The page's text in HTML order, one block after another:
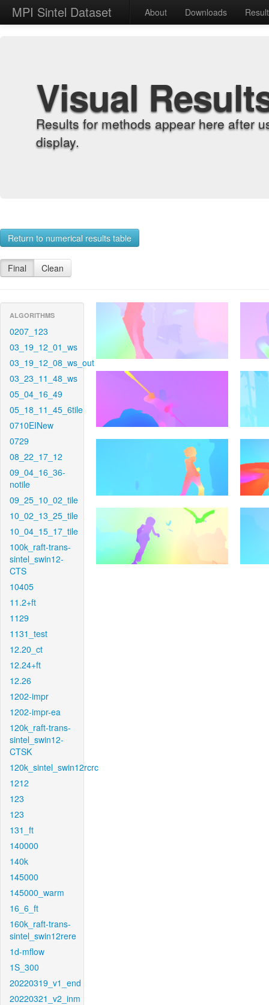
MPI Sintel Dataset About Downloads
Visual
Results for methods appear here after
display.
Return to numerical results table
Final Clean
ALGORITHMS
0207_123
03_19_12_01_ws
03_19_12_08_ws_out
03_23_11_48_ws
05_04_16_49
05_18_11_45_6tile
0710EINew
0729
08_22_17_12
09_04_16_36-
notile
09_25_10_02_tile
10_02_13_25_tile
10_04_15_17_tile
100k_raft-trans-
sintel_swin12-
CTS
10405
11.2+ft
1129
1131_test
12.20_ct
12.24+ft
12.26
1202-impr
1202-impr-ea
120k_raft-trans-
sintel_swin12-
CTSK
120k_sintel_swin12rcrc
1212
123
123
131_ft
140000
140k
145000
145000_warm
16_6_ft
160k_raft-trans-
sintel_swin12rere
1d-mflow
1S_300
20220319_v1_end
20220321_v2_inm